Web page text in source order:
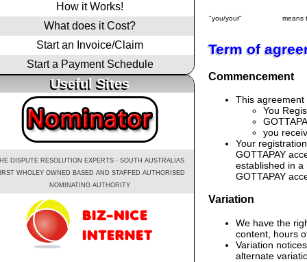
How it Works!
What does it Cost?
Start an Invoice/Claim
Start a Payment Schedule
Useful Sites
DISPUTE RESOLUTION EXPERTS - SOUTH AUSTRALIAS
WHOLEY OWNED BASED AND STAFFED AUTHORISED
NOMINATING AUTHORITY
"you/your" means
Term of
Commencement
This
You
you
Your
GOTTAPAY
established in a
GOTTAPAY
Variation
We have the
content, hours
Variation
alternate